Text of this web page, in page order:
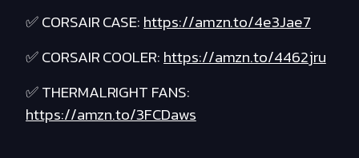
✅ CORSAIR CASE:https://amzn.to/4e3Jae7
✅ CORSAIR COOLER:https://amzn.to/4462jru
✅ THERMALRIGHT FANS:
https://amzn.to/3FCDaws